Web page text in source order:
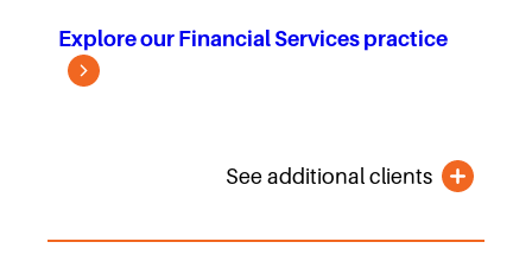
Explore our Financial Services practice
See additional clients